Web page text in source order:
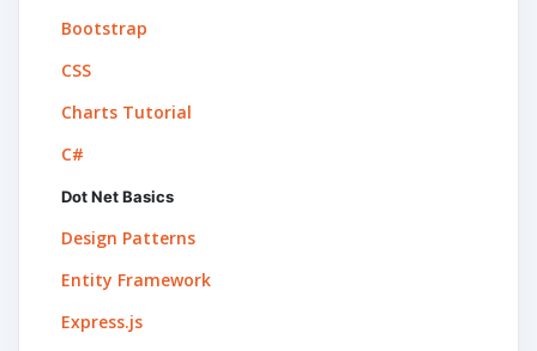
Bootstrap
CSS
Charts Tutorial
C#
Dot Net Basics
Design Patterns
Entity Framework
Express.js